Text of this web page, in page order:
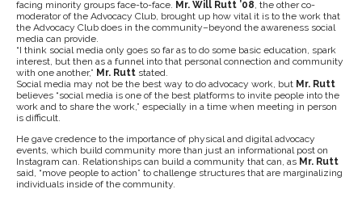
facing minority groups face-to-face. Mr. Will Rutt ’08, the other co-
moderator of the Advocacy Club, brought up how vital it is to the work that
the Advocacy Club does in the community–beyond the awareness social
media can provide.
“I think social media only goes so far as to do some basic education, spark
interest, but then as a funnel into that personal connection and community
with one another,” Mr. Rutt stated.
Social media may not be the best way to do advocacy work, but Mr. Rutt
believes “social media is one of the best platforms to invite people into the
work and to share the work,” especially in a time when meeting in person
is difficult.
He gave credence to the importance of physical and digital advocacy
events, which build community more than just an informational post on
Instagram can. Relationships can build a community that can, as Mr. Rutt
said, “move people to action” to challenge structures that are marginalizing
individuals inside of the community.